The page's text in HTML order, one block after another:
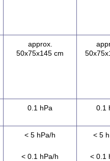
approx.
50x75x145 cm
0.1 hPa 0.1
< 5 hPa/h
< 0.1 hPa/h
< 5
< 0.1